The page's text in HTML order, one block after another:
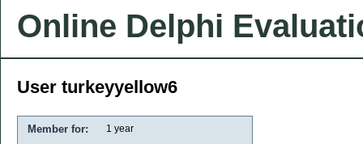
Online Delphi
User turkeyyellow6
Member for: 1 year